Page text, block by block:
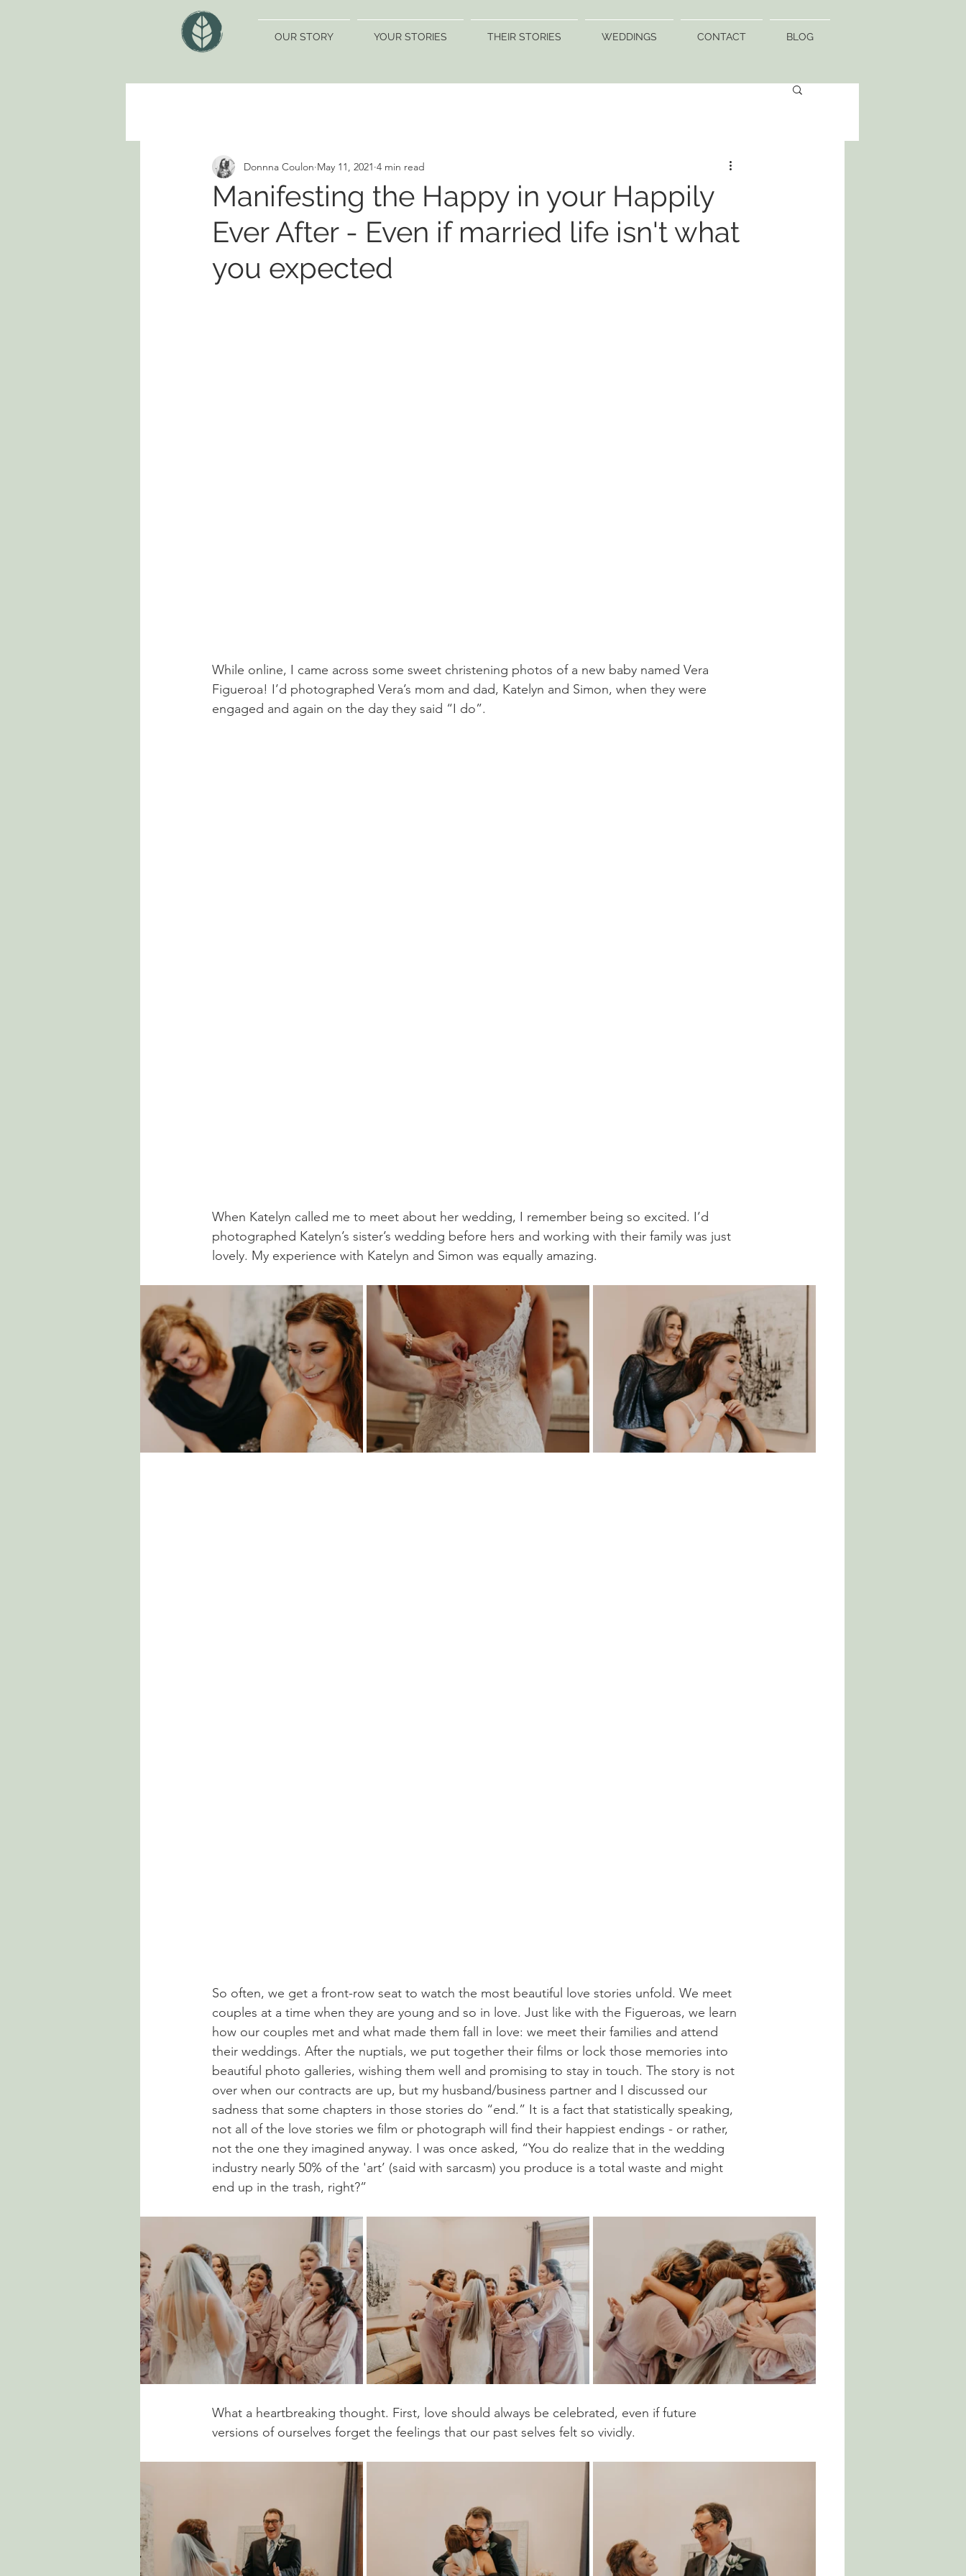
OUR STORY YOUR STORIES THEIR STORIES WEDDINGS CONTACT BLOG
Manifesting the Happy in your Happily
Ever After - Even if married life isn't what
you expected
Donnna Coulon May 11, 2021 4 min read
While online, I came across some sweet christening photos of a new baby named Vera
Figueroa! I’d photographed Vera’s mom and dad, Katelyn and Simon, when they were
engaged and again on the day they said “I do”.
When Katelyn called me to meet about her wedding, I remember being so excited. I’d
photographed Katelyn’s sister’s wedding before hers and working with their family was just
lovely. My experience with Katelyn and Simon was equally amazing.
So often, we get a front-row seat to watch the most beautiful love stories unfold. We meet
couples at a time when they are young and so in love. Just like with the Figueroas, we learn
how our couples met and what made them fall in love: we meet their families and attend
their weddings. After the nuptials, we put together their films or lock those memories into
beautiful photo galleries, wishing them well and promising to stay in touch. The story is not
over when our contracts are up, but my husband/business partner and I discussed our
sadness that some chapters in those stories do “end.” It is a fact that statistically speaking,
not all of the love stories we film or photograph will find their happiest endings - or rather,
not the one they imagined anyway. I was once asked, “You do realize that in the wedding
industry nearly 50% of the 'art’ (said with sarcasm) you produce is a total waste and might
end up in the trash, right?”
What a heartbreaking thought. First, love should always be celebrated, even if future
versions of ourselves forget the feelings that our past selves felt so vividly.